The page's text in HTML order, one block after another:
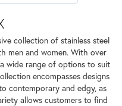
collection of stainless steel
men and women. With over
wide range of options to suit
encompasses designs
contemporary and edgy, as
allows customers to find